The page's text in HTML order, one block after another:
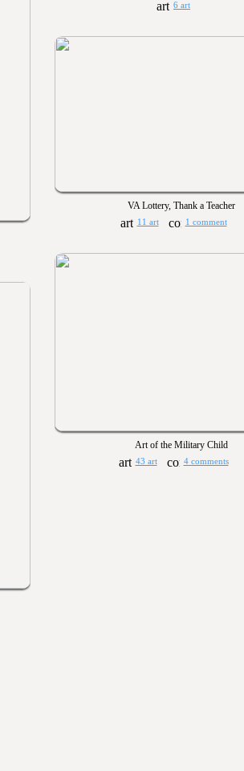
6 art
VA Lottery, Thank a Teacher
11 art 1 comment
Art of the Military Child
43 art 4 comments